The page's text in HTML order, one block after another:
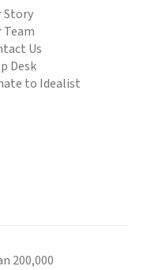
Story
Team
Us
Desk
to Idealist
200,000